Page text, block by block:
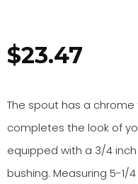
$23.47
The spout has a
completes the look of
equipped with a 3/4 inch
bushing. Measuring 5-1/